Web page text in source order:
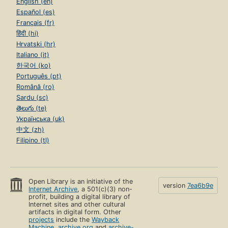
Español (es)
Français (fr)
हिंदी (hi)
Hrvatski (hr)
Italiano (it)
한국어 (ko)
Português (pt)
Română (ro)
Sardu (sc)
తెలుగు (te)
Українська (uk)
中文 (zh)
Filipino (tl)
Open Library is an initiative of the
Internet Archive, a 501(c)(3) non-
profit, building a digital library of
Internet sites and other cultural
artifacts in digital form. Other
projects include theWayback
version 7ea6b9e